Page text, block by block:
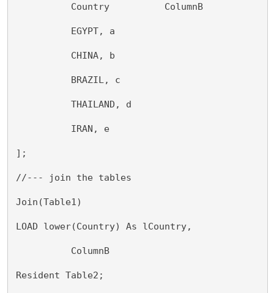
Country          ColumnB
EGYPT, a
CHINA, b
BRAZIL, c
THAILAND, d
IRAN, e
];
//--- join the tables
Join(Table1)
LOAD lower(Country) As lCountry,
ColumnB
Resident Table2;